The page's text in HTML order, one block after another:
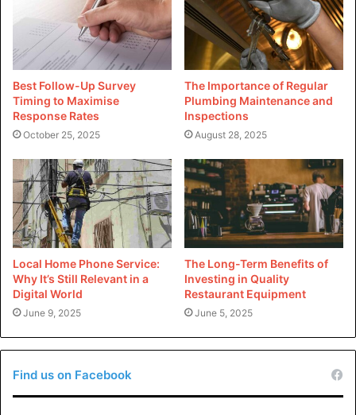
Safe for low-temperature cooking:
When cooking under 500 degrees Farenheit, Teflon
cookware is completely safe to use, making it an
excellent option for many recipes.
No need for oil when cooking:
Teflon cookware is known for its non-stick
properties. You can easily cook a great meal without
using oil to prevent foods from sticking to the pan.
Scratch-resistant:
The coating on Teflon cookware is very durable and
is great at resisting scratches and other kinds of
damage that can be caused by cooking utensils.
Cons of Ceramic Cookware:
Large initial investment:
Best Follow-Up Survey
Timing to Maximise
Response Rates
October 25, 2025
The Importance of Regular
Plumbing Maintenance and
Inspections
August 28, 2025
Local Home Phone Service:
Why It’s Still Relevant in a
Digital World
June 9, 2025
The Long-Term Benefits of
Investing in Quality
Restaurant Equipment
June 5, 2025
Find us on Facebook